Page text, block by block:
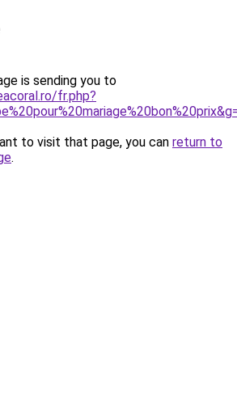
is sending you to
fr.php?
to visit that page, you can return to
.